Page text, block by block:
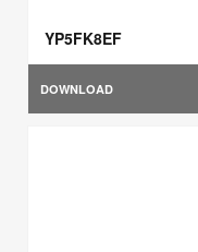
YP5FK8EF
DOWNLOAD